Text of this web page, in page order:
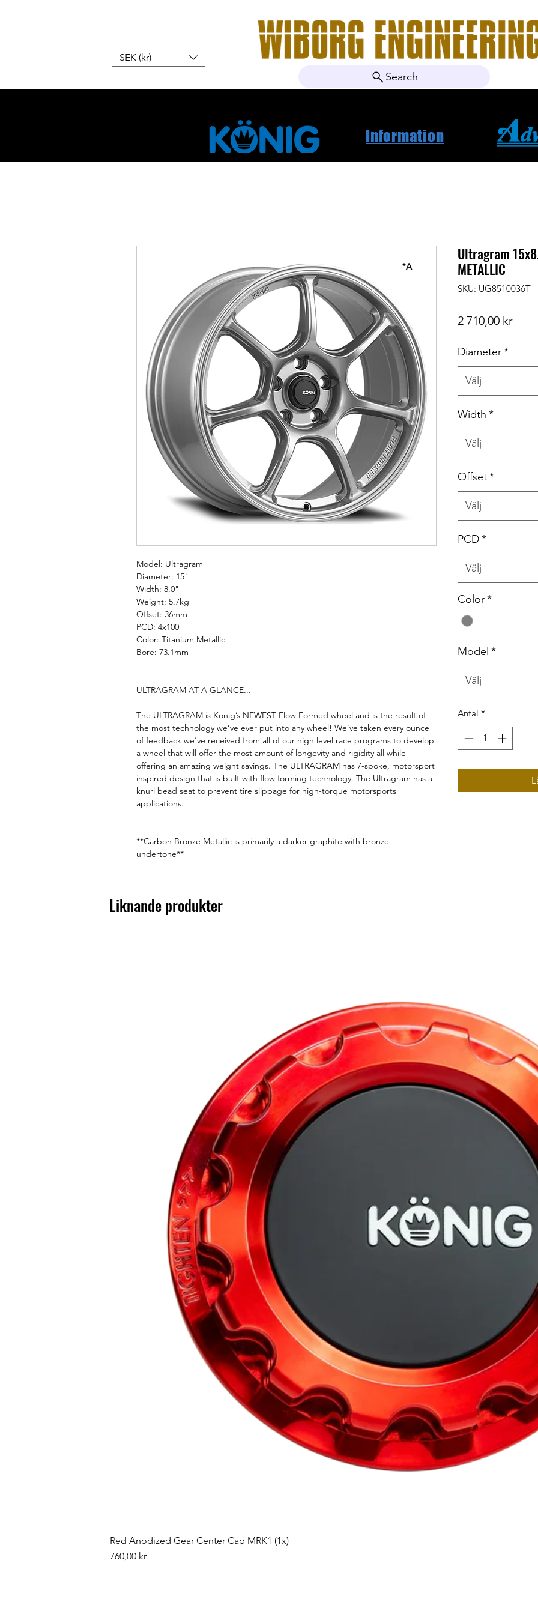
SEK (kr)
Search
Information
Model: Ultragram
Diameter: 15"
Width: 8.0"
Weight: 5.7kg
Offset: 36mm
PCD: 4x100
Color: Titanium Metallic
Bore: 73.1mm
ULTRAGRAM AT A GLANCE...
The ULTRAGRAM is Konig’s NEWEST Flow Formed wheel and is the result of
the most technology we’ve ever put into any wheel! We’ve taken every ounce
of feedback we’ve received from all of our high level race programs to develop
a wheel that will offer the most amount of longevity and rigidity all while
offering an amazing weight savings. The ULTRAGRAM has 7-spoke, motorsport
inspired design that is built with flow forming technology. The Ultragram has a
knurl bead seat to prevent tire slippage for high-torque motorsports
applications.
**Carbon Bronze Metallic is primarily a darker graphite with bronze
undertone**
Ultragram
METALLIC
SKU: UG8510036T
2 710,00 krPris
Diameter*
Välj
Width *
Välj
Offset*
Välj
PCD*
Välj
Color*
Model *
Välj
Antal *
Liknande produkter
Red Anodized Gear Center Cap MRK1 (1x)
Pris
760,00 kr